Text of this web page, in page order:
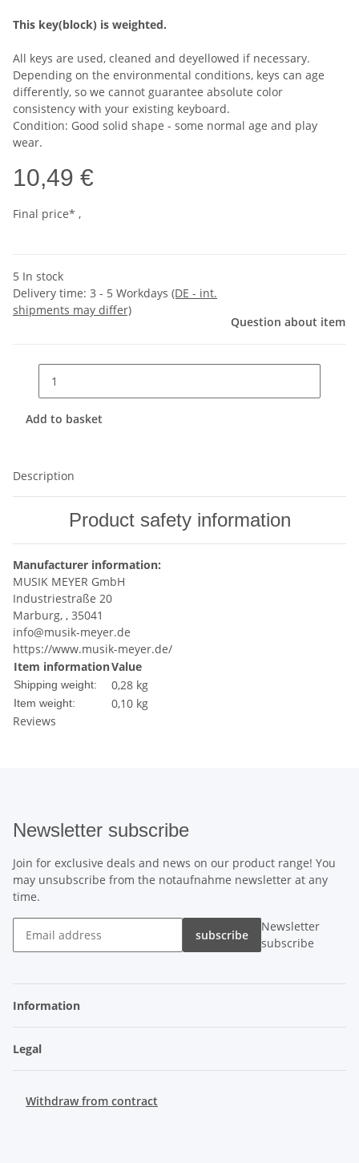
This key(block) is weighted.
All keys are used, cleaned and deyellowed if necessary.
Depending on the environmental conditions, keys can age
differently, so we cannot guarantee absolute color
consistency with your existing keyboard.
Condition: Good solid shape - some normal age and play
wear.
10,49 €
Final price* ,
5 In stock
Delivery time: 3 - 5 Workdays (DE - int.
shipments may differ)
Question about item
Add to basket
Description
Product safety information
Manufacturer information:
MUSIK MEYER GmbH
Industriestraße 20
Marburg, , 35041
info@musik-meyer.de
https://www.musik-meyer.de/
Item informationValue
Shipping weight: 0,28 kg
Item weight: 0,10 kg
Reviews
Newsletter subscribe
Join for exclusive deals and news on our product range! You
may unsubscribe from the notaufnahme newsletter at any
time.
subscribe
Newsletter
subscribe
Information
Legal
Withdraw from contract